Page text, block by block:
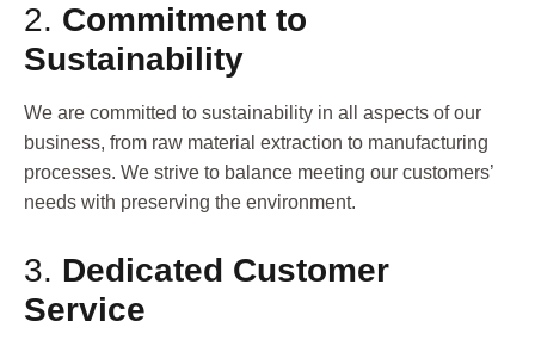
2. Commitment to
Sustainability
We are committed to sustainability in all aspects of our
business, from raw material extraction to manufacturing
processes. We strive to balance meeting our customers’
needs with preserving the environment.
3. Dedicated Customer
Service